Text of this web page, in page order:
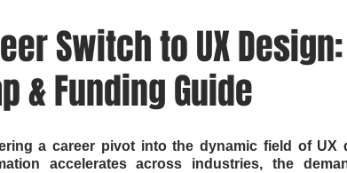
Switch to UX
& Funding Guide
a career pivot into the dynamic field of UX
accelerates across industries, the